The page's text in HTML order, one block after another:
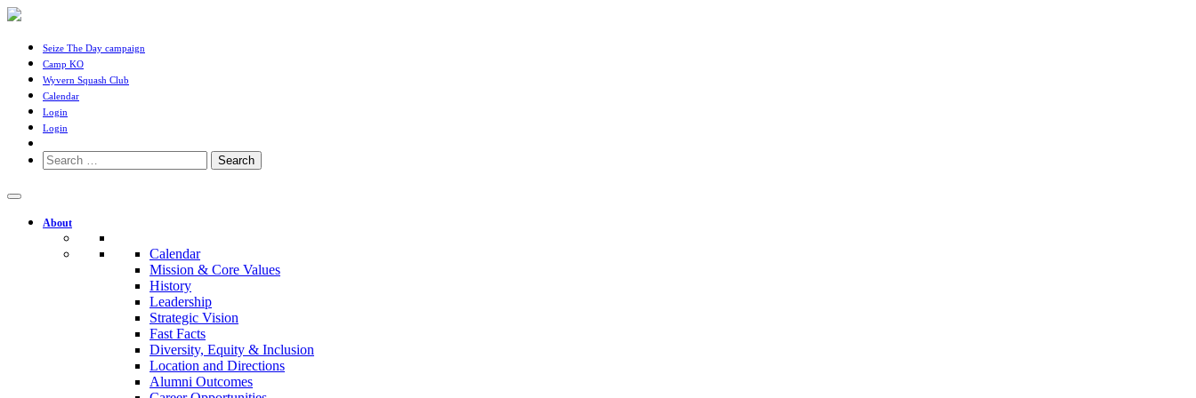
Seize The Day campaign
Camp KO
Wyvern Squash Club
Calendar
Login
Login
Search
for:
About
Calendar
Mission & Core Values
History
Leadership
Strategic Vision
Fast Facts
Diversity, Equity & Inclusion
Location and Directions
Alumni Outcomes